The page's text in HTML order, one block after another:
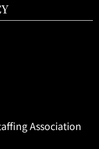
Association